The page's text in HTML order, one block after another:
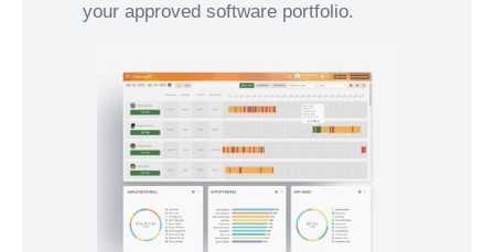
your approved software portfolio.